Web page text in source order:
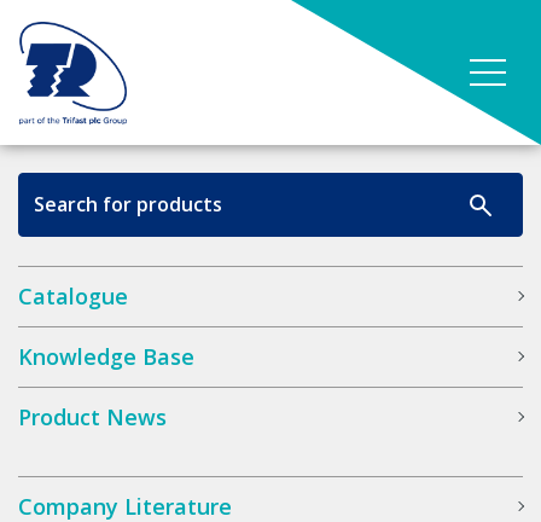
Catalogue
Knowledge Base
Product News
Company Literature